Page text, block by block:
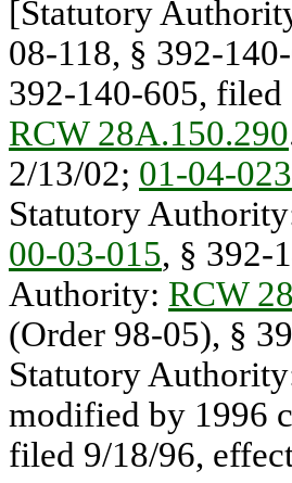
[Statutory
08-118, § 392-
392-140-605,
RCW 28A.150.290
2/13/02; 01-04-023
Statutory
00-03-015, § 392-
Authority: RCW
(Order 98-05), §
Statutory
modified by 1996
filed 9/18/96,